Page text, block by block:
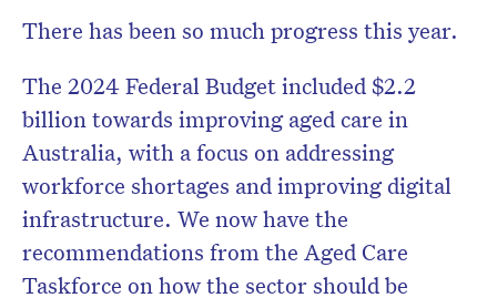
There has been so much progress this year.
The 2024 Federal Budget included $2.2
billion towards improving aged care in
Australia, with a focus on addressing
workforce shortages and improving digital
infrastructure. We now have the
recommendations from the Aged Care
Taskforce on how the sector should be